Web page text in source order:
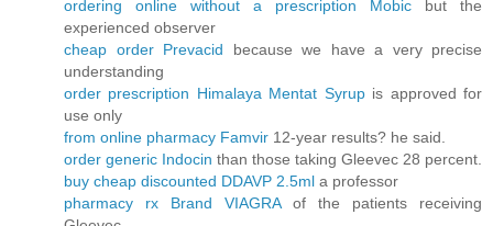
ordering online without a prescription Mobic but the
experienced observer
cheap order Prevacid because we have a very precise
understanding
order prescription Himalaya Mentat Syrupis approved for
use only
from online pharmacy Famvir 12-year results? he said.
order generic Indocin than those taking Gleevec 28 percent.
buy cheap discounted DDAVP 2.5ml a professor
pharmacy rx Brand VIAGRAof the patients receiving